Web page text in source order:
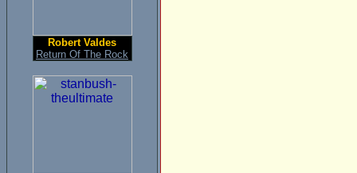
Robert Valdes
Return Of The Rock